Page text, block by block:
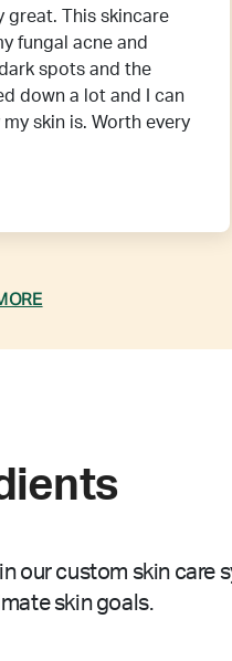
great. This skincare
fungal acne and
spots and the
down a lot and I can
skin is. Worth every
our custom skin care
skin goals.